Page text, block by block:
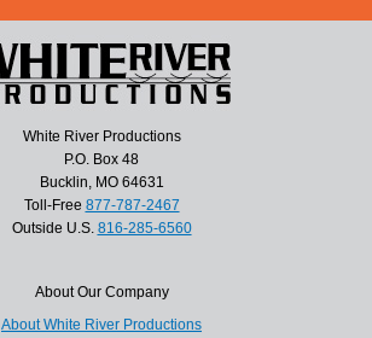
White River Productions
P.O. Box 48
Bucklin, MO 64631
Toll-Free 877-787-2467
Outside U.S. 816-285-6560
About Our Company
About White River Productions